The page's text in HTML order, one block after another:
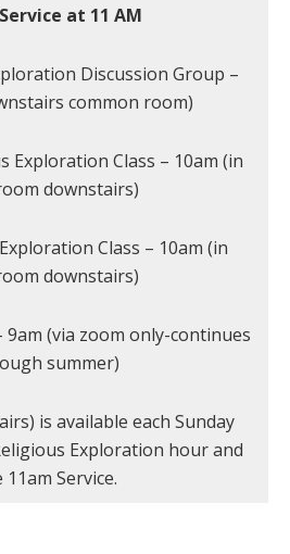
at 11 AM
Discussion Group –
common room)
Exploration Class – 10am (in
downstairs)
Class – 10am (in
downstairs)
(via zoom only-continues
summer)
is available each Sunday
Exploration hour and
11am Service.